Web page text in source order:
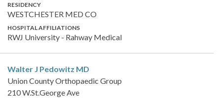
RESIDENCY
WESTCHESTER MED CO
HOSPITAL AFFILIATIONS
RWJ University - Rahway Medical
Walter J Pedowitz MD
Union County Orthopaedic Group
210 W.St.George Ave